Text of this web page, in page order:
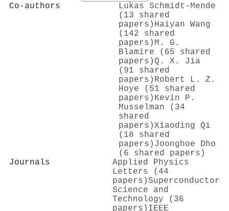
Co-authors
Lukas Schmidt‐Mende
(13 shared
papers) Haiyan Wang
(142 shared
papers) M. G.
Blamire (65 shared
papers)Q. X. Jia
(91 shared
papers) Robert L. Z.
Hoye (51 shared
papers) Kevin P.
Musselman (34
shared
papers)Xiaoding Qi
(18 shared
papers) Joonghoe Dho
(6 shared papers)
Journals
Applied Physics
Letters (44
papers)Superconductor
Science and
Technology (36
papers) IEEE